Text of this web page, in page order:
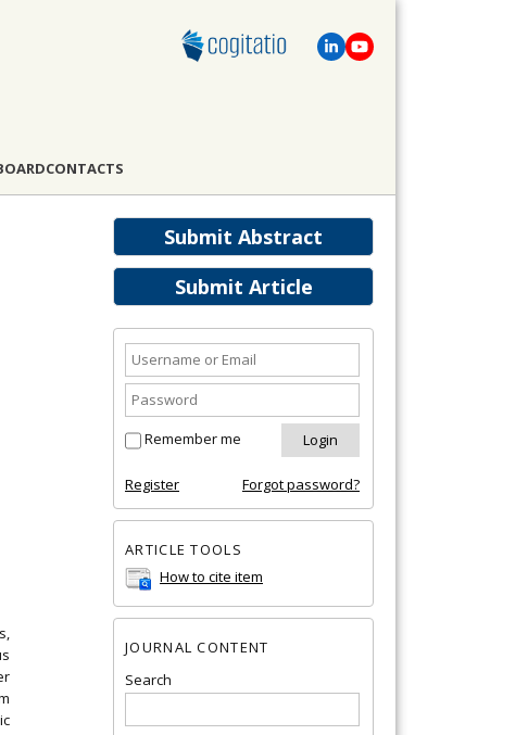
CONTACTS
Submit Abstract
Submit Article
Remember me
Register Forgot password?
ARTICLE TOOLS
How to cite item
JOURNAL CONTENT
Search